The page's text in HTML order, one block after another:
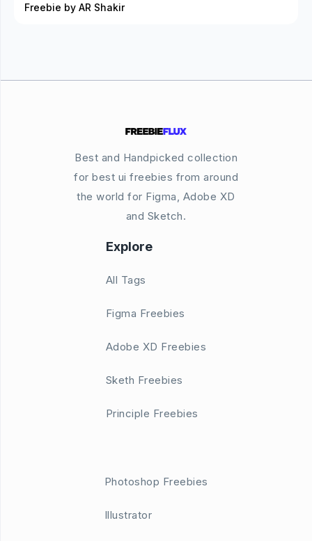
Freebie by AR Shakir
Best and Handpicked collection
for best ui freebies from around
the world for Figma, Adobe XD
and Sketch.
Explore
All Tags
Figma Freebies
Adobe XD Freebies
Sketh Freebies
Principle Freebies
Photoshop Freebies
Illustrator